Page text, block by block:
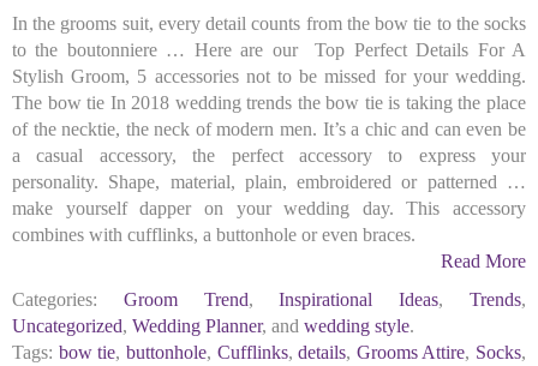
In the grooms suit, every detail counts from the bow tie to the socks
to the boutonniere … Here are our Top Perfect Details For A
Stylish Groom, 5 accessories not to be missed for your wedding.
The bow tie In 2018 wedding trends the bow tie is taking the place
of the necktie, the neck of modern men. It’s a chic and can even be
a casual accessory, the perfect accessory to express your
personality. Shape, material, plain, embroidered or patterned …
make yourself dapper on your wedding day. This accessory
combines with cufflinks, a buttonhole or even braces.
Read More
Categories:
Groom Trend,Inspirational Ideas,Trends,
Uncategorized, Wedding Planner, and wedding style.
Tags: bow tie, buttonhole, Cufflinks,details, Grooms Attire, Socks,